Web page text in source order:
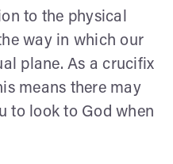
to the physical
way in which our
plane. As a crucifix
means there may
to look to God when